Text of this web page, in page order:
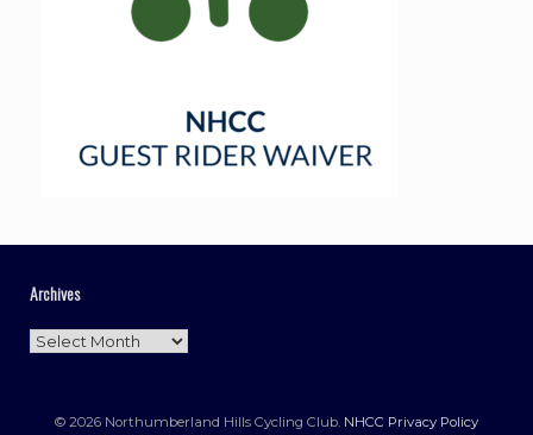
Archives
Archives
© 2026 Northumberland Hills Cycling Club. NHCC Privacy Policy